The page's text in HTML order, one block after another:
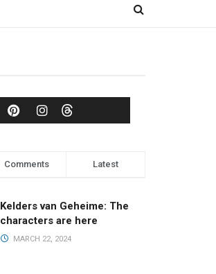
Comments Latest
Kelders van Geheime: The
characters are here
MARCH 22, 2024